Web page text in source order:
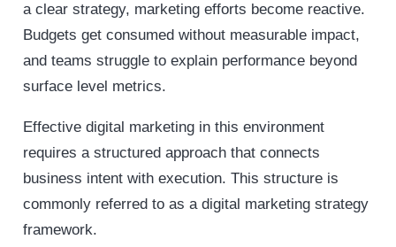
a clear strategy, marketing efforts become reactive.
Budgets get consumed without measurable impact,
and teams struggle to explain performance beyond
surface level metrics.
Effective digital marketing in this environment
requires a structured approach that connects
business intent with execution. This structure is
commonly referred to as a digital marketing strategy
framework.